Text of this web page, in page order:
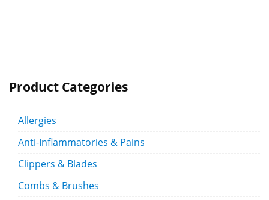
Product Categories
Allergies
Anti-Inflammatories & Pains
Clippers & Blades
Combs & Brushes